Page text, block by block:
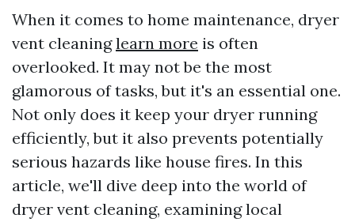
When it comes to home maintenance, dryer
vent cleaninglearn more is often
overlooked. It may not be the most
glamorous of tasks, but it's an essential one.
Not only does it keep your dryer running
efficiently, but it also prevents potentially
serious hazards like house fires. In this
article, we'll dive deep into the world of
dryer vent cleaning, examining local